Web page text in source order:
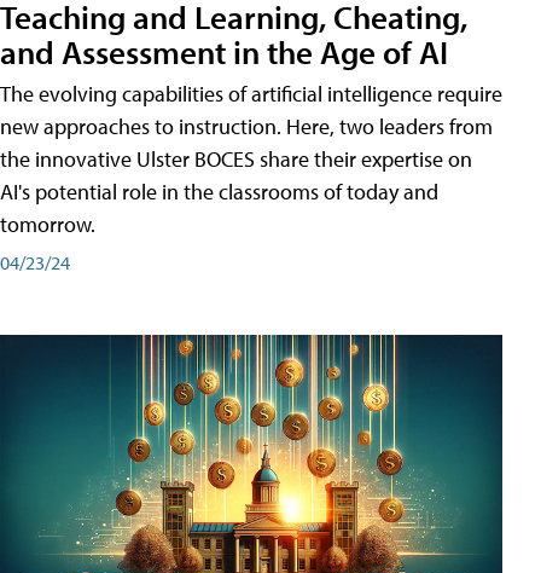
Teaching and Learning, Cheating,
and Assessment in the Age of AI
The evolving capabilities of artificial intelligence require
new approaches to instruction. Here, two leaders from
the innovative Ulster BOCES share their expertise on
AI's potential role in the classrooms of today and
tomorrow.
04/23/24